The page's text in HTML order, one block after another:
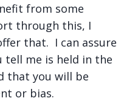
from some
through this, I
that. I can assure
tell me is held in the
that you will be
or bias.